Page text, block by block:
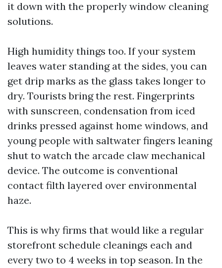
it down with the properly window cleaning
solutions.
High humidity things too. If your system
leaves water standing at the sides, you can
get drip marks as the glass takes longer to
dry. Tourists bring the rest. Fingerprints
with sunscreen, condensation from iced
drinks pressed against home windows, and
young people with saltwater fingers leaning
shut to watch the arcade claw mechanical
device. The outcome is conventional
contact filth layered over environmental
haze.
This is why firms that would like a regular
storefront schedule cleanings each and
every two to 4 weeks in top season. In the